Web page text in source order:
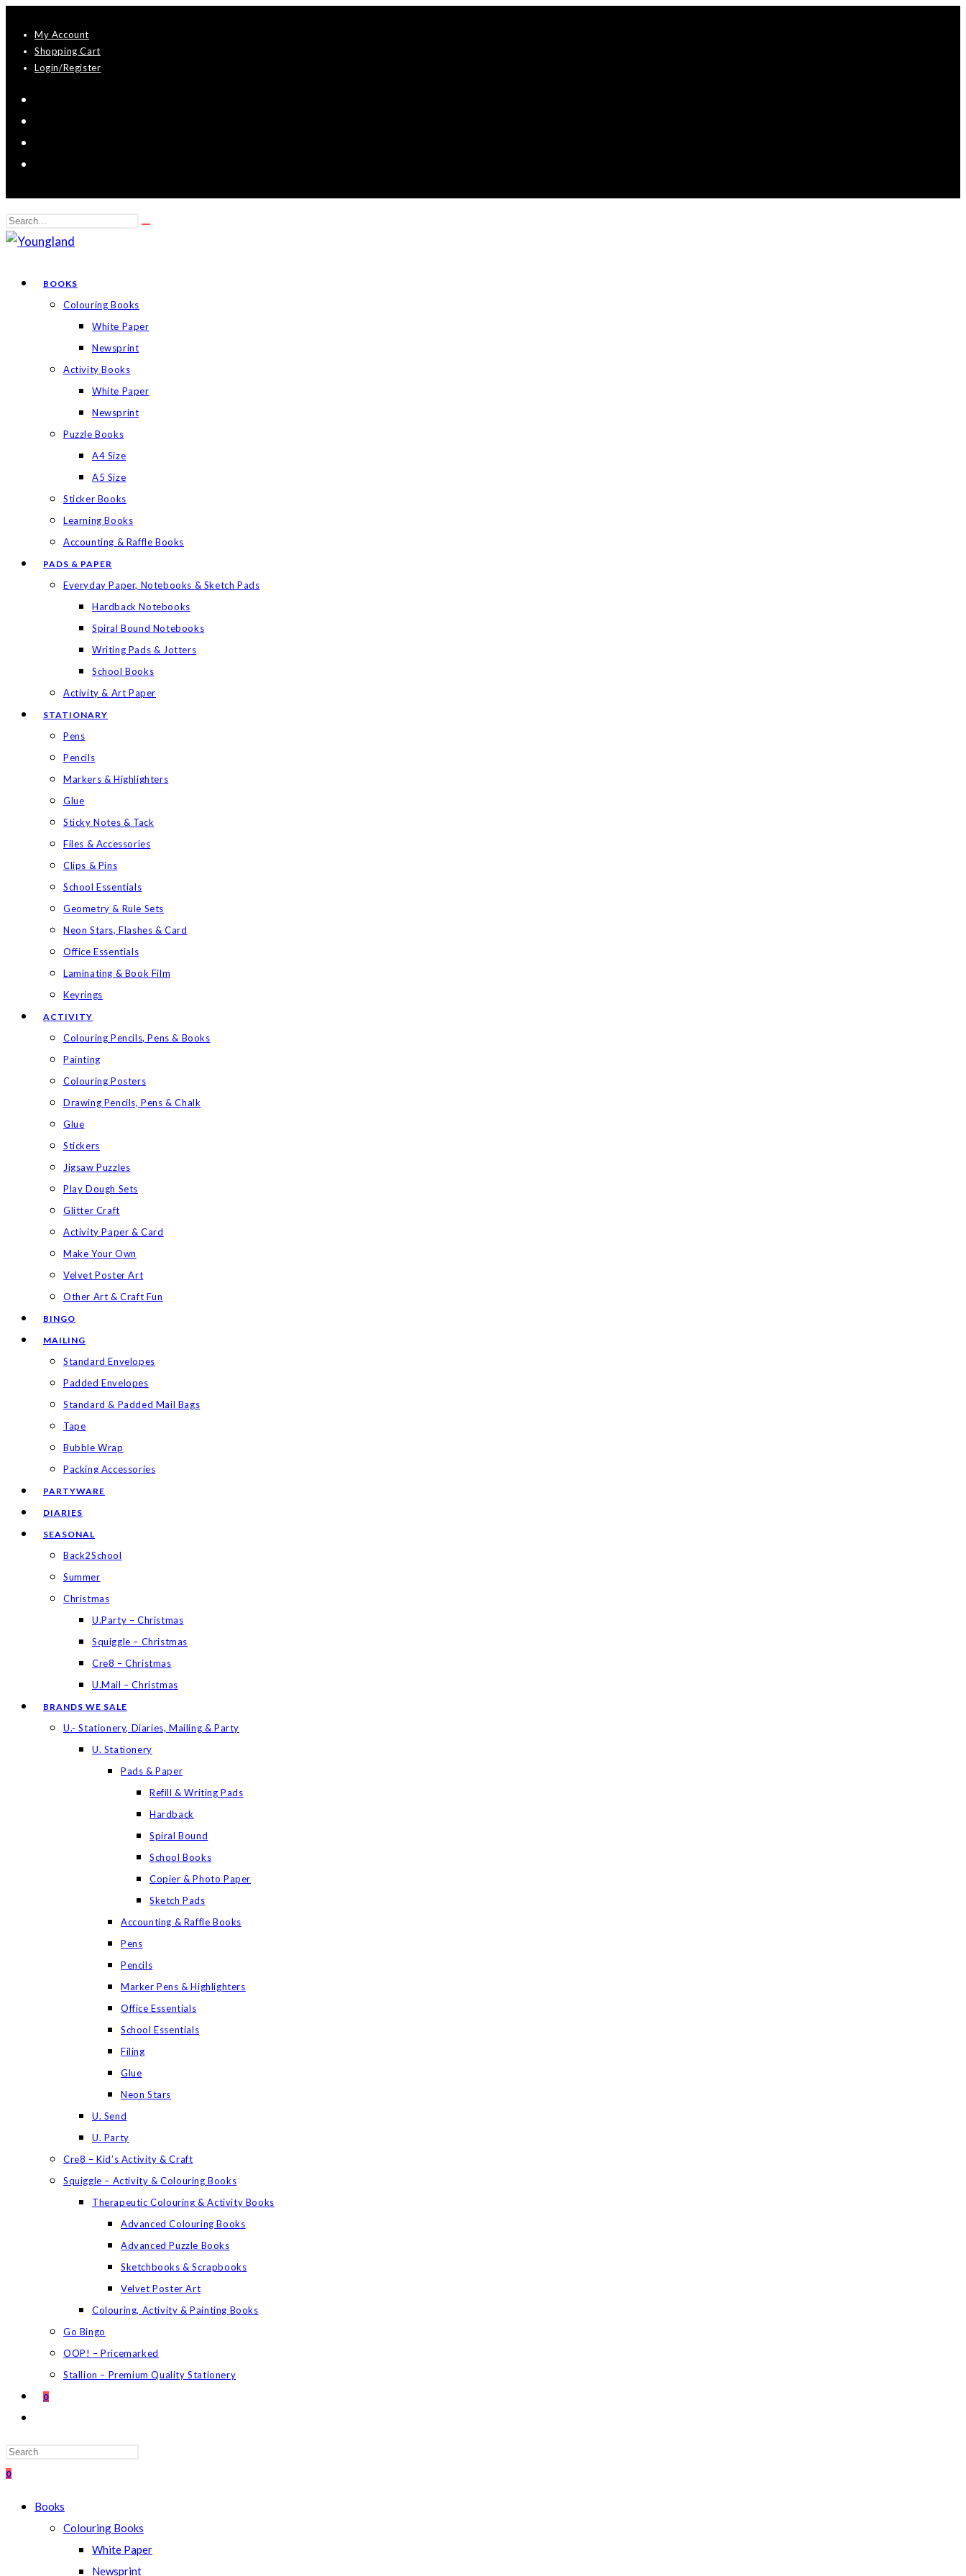
content
My Account
Shopping Cart
Login/Register
Search
this
BOOKS
Colouring Books
White Paper
Newsprint
Activity Books
White Paper
Newsprint
Puzzle Books
A4 Size
A5 Size
Sticker Books
Learning Books
Accounting & Raffle Books
PADS & PAPER
Everyday Paper, Notebooks & Sketch Pads
Hardback Notebooks
Spiral Bound Notebooks
Writing Pads & Jotters
School Books
Activity & Art Paper
STATIONARY
Pens
Pencils
Markers & Highlighters
Glue
Sticky Notes & Tack
Files & Accessories
Clips & Pins
School Essentials
Geometry & Rule Sets
Neon Stars, Flashes & Card
Office Essentials
Laminating & Book Film
Keyrings
ACTIVITY
Colouring Pencils, Pens & Books
Painting
Colouring Posters
Drawing Pencils, Pens & Chalk
Glue
Stickers
Jigsaw Puzzles
Play Dough Sets
Glitter Craft
Activity Paper & Card
Make Your Own
Velvet Poster Art
Other Art & Craft Fun
BINGO
MAILING
Standard Envelopes
Padded Envelopes
Standard & Padded Mail Bags
Tape
Bubble Wrap
Packing Accessories
PARTYWARE
DIARIES
SEASONAL
Back2School
Summer
Christmas
U.Party – Christmas
Squiggle – Christmas
Cre8 – Christmas
U.Mail – Christmas
BRANDS WE SALE
U.- Stationery, Diaries, Mailing & Party
U. Stationery
Pads & Paper
Refill & Writing Pads
Hardback
Spiral Bound
School Books
Copier & Photo Paper
Sketch Pads
Accounting & Raffle Books
Pens
Pencils
Marker Pens & Highlighters
Office Essentials
School Essentials
Filing
Glue
Neon Stars
U. Send
U. Party
Cre8 – Kid’s Activity & Craft
Squiggle – Activity & Colouring Books
Therapeutic Colouring & Activity Books
Advanced Colouring Books
Advanced Puzzle Books
Sketchbooks & Scrapbooks
Velvet Poster Art
Colouring, Activity & Painting Books
Go Bingo
OOP! – Pricemarked
Stallion – Premium Quality Stationery
0
the
search
0
Books
Colouring Books
White Paper
Newsprint